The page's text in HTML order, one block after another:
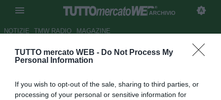
TUTTO mercato WEB - Do Not Process My
Personal Information
If you wish to opt-out of the sale, sharing to third parties, or
processing of your personal or sensitive information for
ARCHIVIO
NOTIZIE TMW RADIO MAGAZINE
Carnevale: "Non facciamo di
Pantani"